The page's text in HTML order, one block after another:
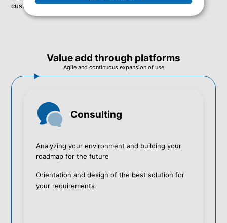
customers' platform.
Value add through platforms
Agile and continuous expansion of use
Consulting
Analyzing your environment and building your
roadmap for the future
Orientation and design of the best solution for
your requirements